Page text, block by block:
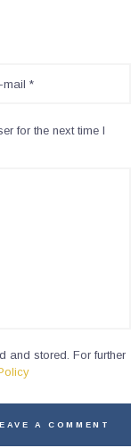
for the next time I
and stored. For further